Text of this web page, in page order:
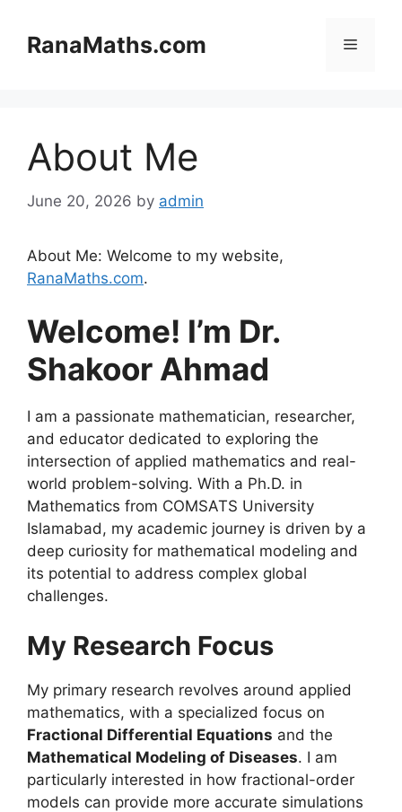
contentRanaMaths.com Menu
About Me
June 20, 2026 by admin
About Me: Welcome to my website,
RanaMaths.com.
Welcome! I’m Dr.
Shakoor Ahmad
I am a passionate mathematician, researcher,
and educator dedicated to exploring the
intersection of applied mathematics and real-
world problem-solving. With a Ph.D. in
Mathematics from COMSATS University
Islamabad, my academic journey is driven by a
deep curiosity for mathematical modeling and
its potential to address complex global
challenges.
My Research Focus
My primary research revolves around applied
mathematics, with a specialized focus on
Fractional Differential Equations and the
Mathematical Modeling of Diseases. I am
particularly interested in how fractional-order
models can provide more accurate simulations